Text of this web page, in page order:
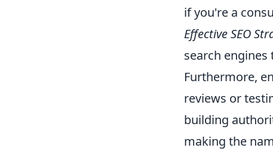
if you're a
Effective SEO
search
Furthermore,
reviews or
building
making the